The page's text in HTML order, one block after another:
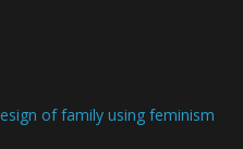
of family using feminism